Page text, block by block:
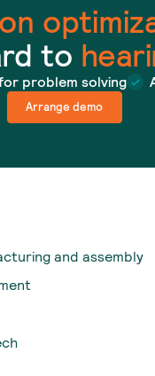
to
problem solving
Arrange demo
and assembly